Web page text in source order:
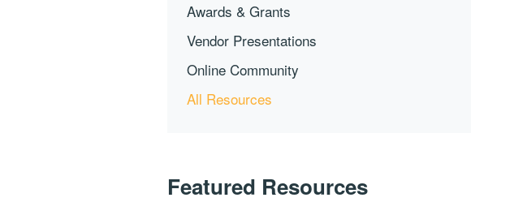
Awards & Grants
Vendor Presentations
Online Community
All Resources
Featured Resources